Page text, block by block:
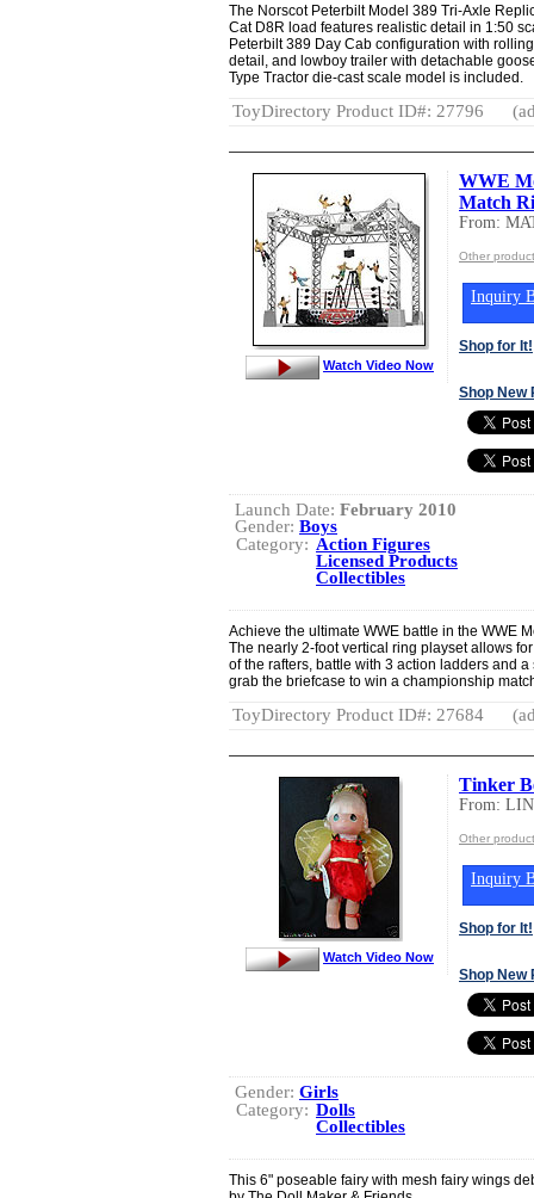
The Norscot Peterbilt Model 389 Tri-Axle
Cat D8R load features realistic detail in 1:50
Peterbilt 389 Day Cab configuration with
detail, and lowboy trailer with detachable
Type Tractor die-cast scale model is included.
ToyDirectory Product ID#: 27796
WWE
Match
From:
Other
Inquiry
Shop for It!
Shop New
Watch Video Now
Launch Date: February 2010
Gender: Boys
Category: Action Figures
Licensed Products
Collectibles
Achieve the ultimate WWE battle in the WWE
The nearly 2-foot vertical ring playset allows
of the rafters, battle with 3 action ladders and
grab the briefcase to win a championship
ToyDirectory Product ID#: 27684
Tinker
From:
Other
Inquiry
Shop for It!
Shop New
Watch Video Now
Gender: Girls
Category: Dolls
Collectibles
This 6" poseable fairy with mesh fairy wings